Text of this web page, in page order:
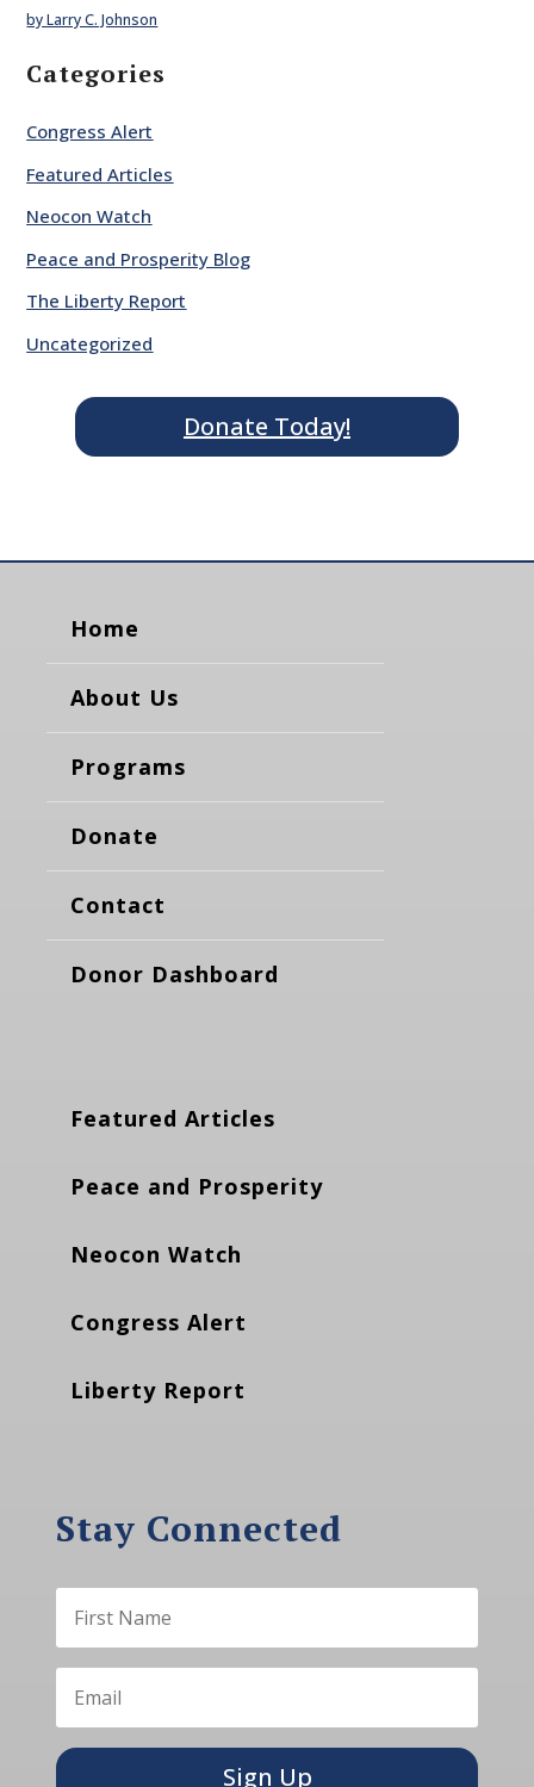
by Larry C. Johnson
Categories
Congress Alert
Featured Articles
Neocon Watch
Peace and Prosperity Blog
The Liberty Report
Uncategorized
Donate Today!
Home
About Us
Programs
Donate
Contact
Donor Dashboard
Featured Articles
Peace and Prosperity
Neocon Watch
Congress Alert
Liberty Report
Stay Connected
Sign Up